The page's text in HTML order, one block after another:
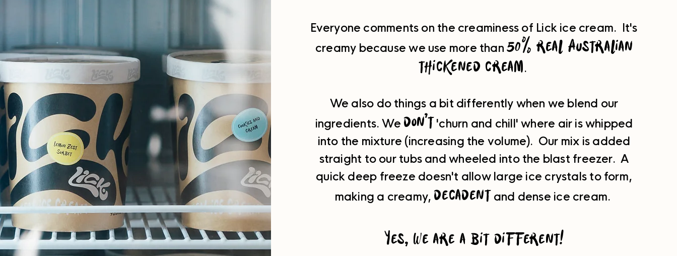
Everyone comments on the creaminess of Lick ice cream. It's
creamy because we use more than50% real Australian
thickened cream.
We also do things a bit differently when we blend our
ingredients.Wedon't 'churn and chill' where air is whipped
into the mixture (increasing the volume). Our mix is added
straight to our tubs and wheeled into the blast freezer. A
quick deep freeze doesn't allow large ice crystals to form,
making a creamy,decadent and dense ice cream.
Yes, we are a bit different!